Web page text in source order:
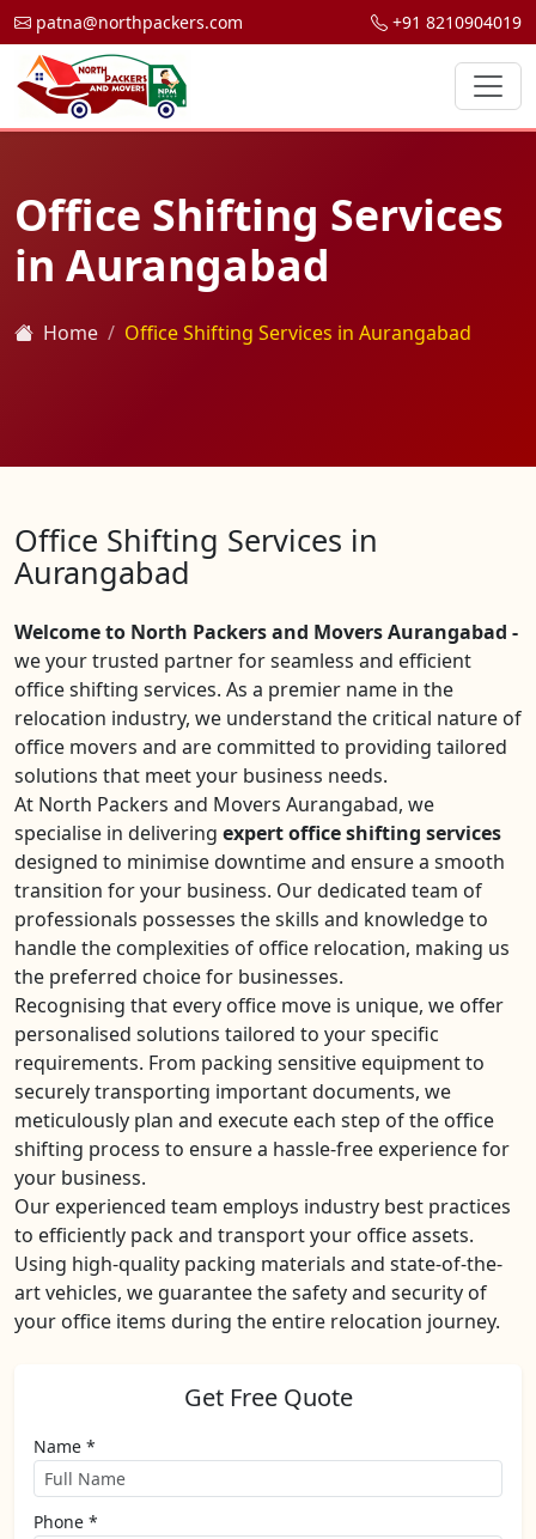
patna@northpackers.com +91 8210904019
Office Shifting Services
in Aurangabad
Home Office Shifting Services in Aurangabad
Office Shifting Services in
Aurangabad
Welcome to North Packers and Movers Aurangabad -
we your trusted partner for seamless and efficient
office shifting services. As a premier name in the
relocation industry, we understand the critical nature of
office movers and are committed to providing tailored
solutions that meet your business needs.
At North Packers and Movers Aurangabad, we
specialise in delivering expert office shifting services
designed to minimise downtime and ensure a smooth
transition for your business. Our dedicated team of
professionals possesses the skills and knowledge to
handle the complexities of office relocation, making us
the preferred choice for businesses.
Recognising that every office move is unique, we offer
personalised solutions tailored to your specific
requirements. From packing sensitive equipment to
securely transporting important documents, we
meticulously plan and execute each step of the office
shifting process to ensure a hassle-free experience for
your business.
Our experienced team employs industry best practices
to efficiently pack and transport your office assets.
Using high-quality packing materials and state-of-the-
art vehicles, we guarantee the safety and security of
your office items during the entire relocation journey.
Get Free Quote
Name *
Phone *